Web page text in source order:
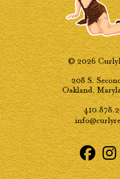
© 2026
208 S.
Oakland,